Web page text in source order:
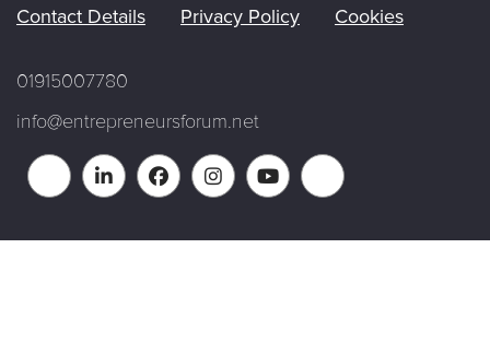
Contact Details Privacy Policy Cookies
01915007780
info@entrepreneursforum.net